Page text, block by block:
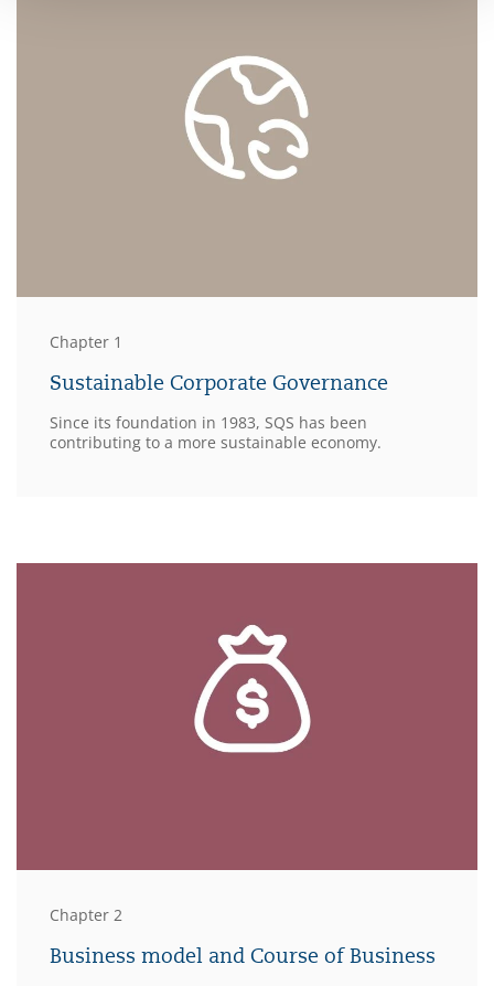
Chapter 1
Sustainable Corporate Governance
Since its foundation in 1983, SQS has been
contributing to a more sustainable economy.
Chapter 2
Business model and Course of Business